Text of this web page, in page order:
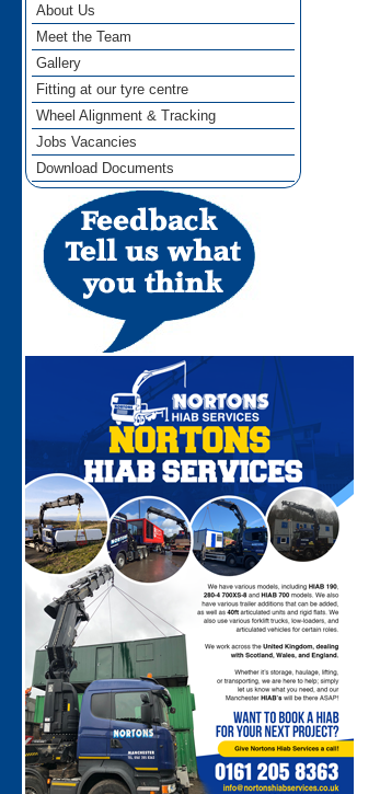
About Us
Meet the Team
Gallery
Fitting at our tyre centre
Wheel Alignment & Tracking
Jobs Vacancies
Download Documents